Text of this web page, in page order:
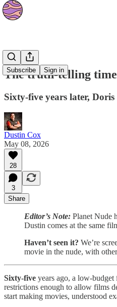
Subscribe Sign in
Culture
The truth-telling time
Sixty-five years later,
Dustin Cox
May 08, 2026
28
3
Share
Editor’s Note: Planet Nude
Dustin comes at the same
Haven’t seen it? We’re
movie in the nude, with
Sixty-five years ago, a low-
restrictions enough to allow films
start making movies, understood